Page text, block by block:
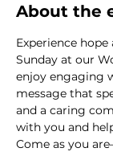
About the
Experience
Sunday at our
enjoy engaging
message that
and a caring
with you and
Come as you